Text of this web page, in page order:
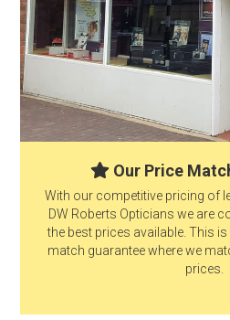
Our Price
With our competitive pricing of
DW Roberts Opticians we are
the best prices available. This
match guarantee where we
prices.